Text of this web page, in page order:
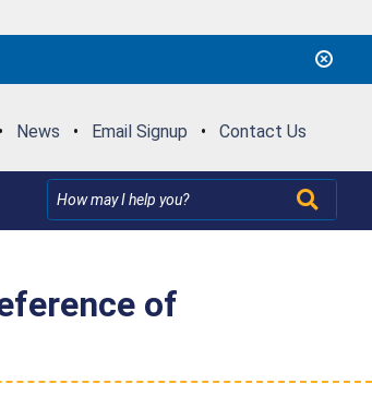
• News • Email Signup • Contact Us
of